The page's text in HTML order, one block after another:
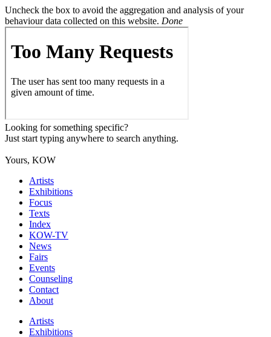
Uncheck the box to avoid the aggregation and analysis of your
behaviour data collected on this website. Done
Looking for something specific?
Just start typing anywhere to search anything.
Yours, KOW
Artists
Exhibitions
Focus
Texts
Index
KOW-TV
News
Fairs
Events
Counseling
Contact
About
Artists
Exhibitions